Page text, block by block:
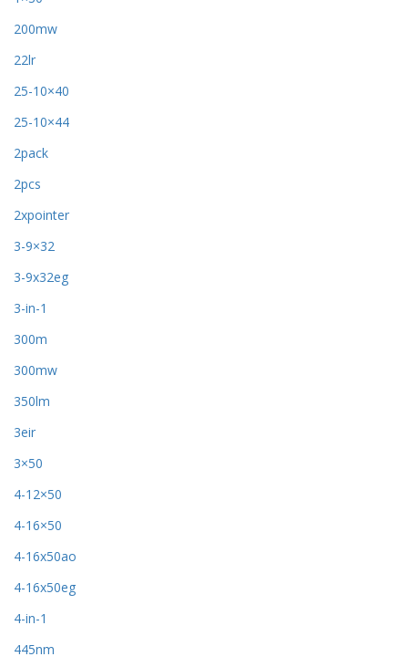
200mw
22lr
25-10×40
25-10×44
2pack
2pcs
2xpointer
3-9×32
3-9x32eg
3-in-1
300m
300mw
350lm
3eir
3×50
4-12×50
4-16×50
4-16x50ao
4-16x50eg
4-in-1
445nm